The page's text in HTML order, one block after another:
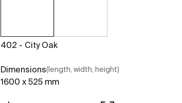
402 - City Oak
Dimensions(length, width, height)
1600 x 525 mm